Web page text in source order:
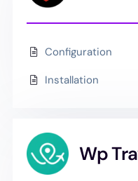
Configuration
Installation
Wp